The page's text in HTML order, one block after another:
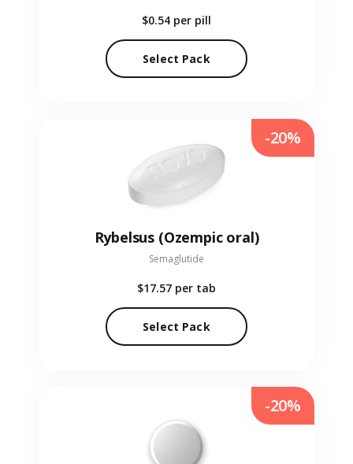
$0.54 per pill
Select Pack
Rybelsus (Ozempic oral)
Semaglutide
$17.57 per tab
Select Pack
-20%
-20%